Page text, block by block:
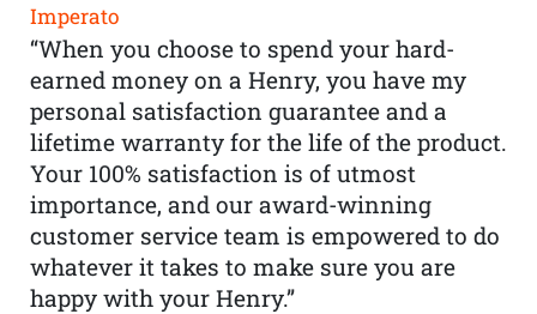
Imperato
“When you choose to spend your hard-
earned money on a Henry, you have my
personal satisfaction guarantee and a
lifetime warranty for the life of the product.
Your 100% satisfaction is of utmost
importance, and our award-winning
customer service team is empowered to do
whatever it takes to make sure you are
happy with your Henry.”